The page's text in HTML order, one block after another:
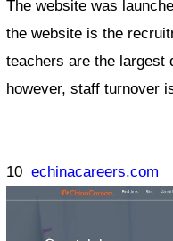
The website was
the website is the
teachers are the largest
however, staff turnover
10 echinacareers.com